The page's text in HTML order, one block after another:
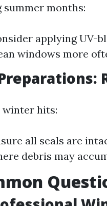
summer months:
applying UV-
windows more
winter hits:
all seals are
debris may